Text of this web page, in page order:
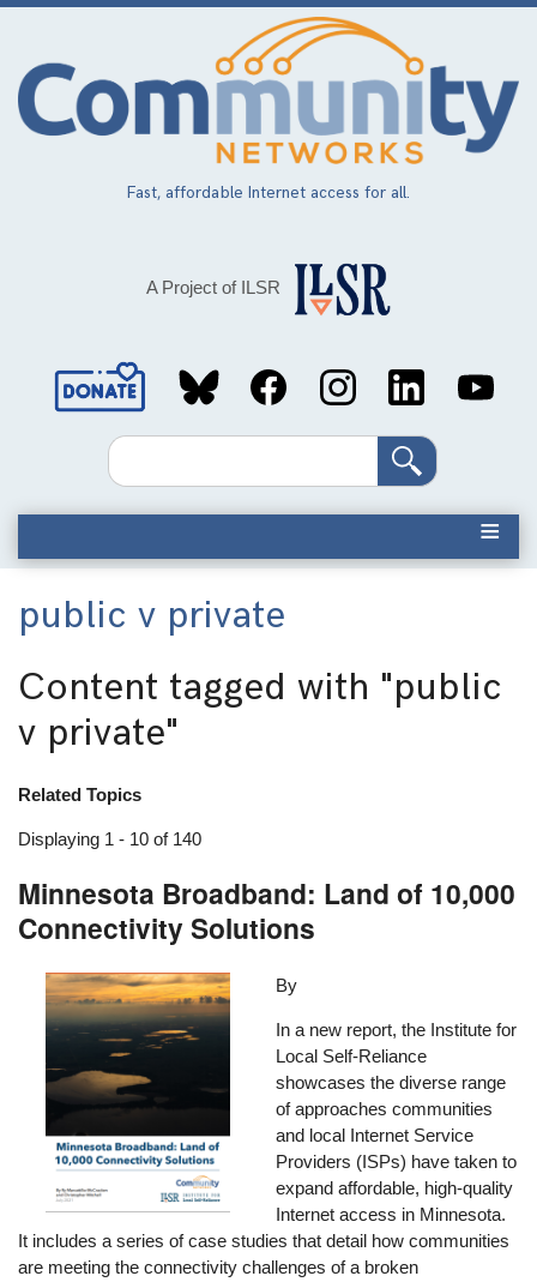
Skip
main
content
Fast, affordable Internet access for all.
A Project of ILSR
Social
MediaSearch
public v private
Content tagged with "public
v private"
Related Topics
Displaying 1 - 10 of 140
Minnesota Broadband: Land of 10,000
Connectivity Solutions
Image By
In a new report, the Institute for
Local Self-Reliance
showcases the diverse range
of approaches communities
and local Internet Service
Providers (ISPs) have taken to
expand affordable, high-quality
Internet access in Minnesota.
It includes a series of case studies that detail how communities
are meeting the connectivity challenges of a broken